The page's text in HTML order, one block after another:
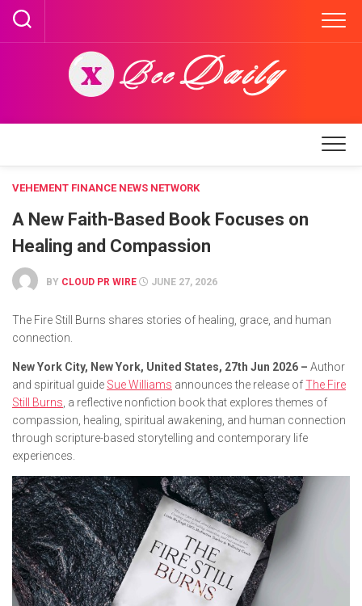
Skip
content
VEHEMENT FINANCE NEWS NETWORK
A New Faith-Based Book Focuses on
Healing and Compassion
BY CLOUD PR WIRE JUNE 27, 2026
The Fire Still Burns shares stories of healing, grace, and human
connection.
New York City, New York, United States, 27th Jun 2026 – Author
and spiritual guide Sue Williams announces the release ofThe Fire
Still Burns , a reflective nonfiction book that explores themes of
compassion, healing, spiritual awakening, and human connection
through scripture-based storytelling and contemporary life
experiences.